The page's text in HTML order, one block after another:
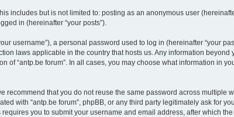
includes but is not limited to: posting as an anonymous user
in (hereinafter “your posts”).
username”), a personal password used to log in (hereinafter “your
laws applicable in the country that hosts us. Any information
of “antp.be forum”. In all cases, you may choose what information in
that you do not reuse the same password across multiple
with “antp.be forum”, phpBB, or any third party legitimately ask for
you to submit your username and email address, after which